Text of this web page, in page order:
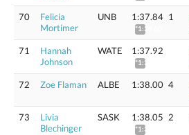
70
Felicia
Mortimer
UNB 1:37.84
*1:39.60
1
71
Hannah
Johnson
WATE 1:37.92
*1:39.12
72 Zoe Flaman ALBE 1:38.00 4
73
Livia
Blechinger
SASK 1:38.05
*1:39.25
2